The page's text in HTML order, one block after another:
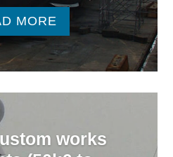
MORE
works